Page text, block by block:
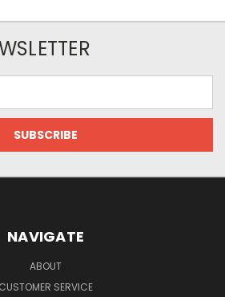
NAVIGATE
ABOUT
CUSTOMER SERVICE